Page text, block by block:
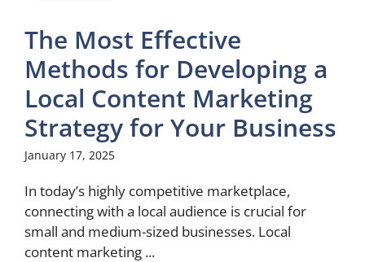
The Most Effective
Methods for Developing a
Local Content Marketing
Strategy for Your Business
January 17, 2025
In today’s highly competitive marketplace,
connecting with a local audience is crucial for
small and medium-sized businesses. Local
content marketing ...